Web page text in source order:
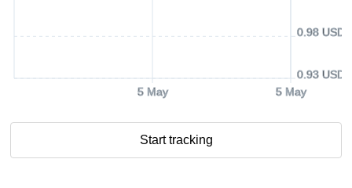
5 May 5 May
0.93 USD
0.98 USD
Start tracking